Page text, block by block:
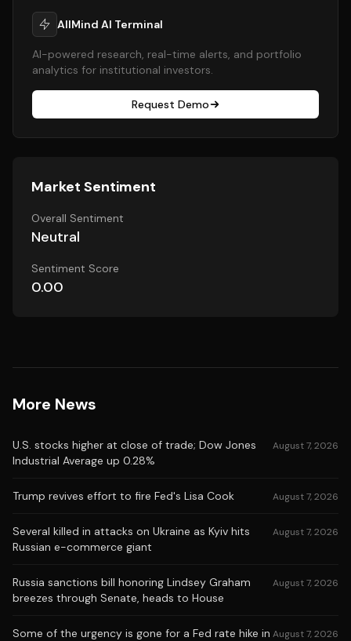
AllMind AI Terminal
AI-powered research, real-time alerts, and portfolio
analytics for institutional investors.
Request Demo
Market Sentiment
Overall Sentiment
Neutral
Sentiment Score
0.00
More News
U.S. stocks higher at close of trade; Dow Jones
Industrial Average up 0.28%
August 7, 2026
Trump revives effort to fire Fed's Lisa Cook August 7, 2026
Several killed in attacks on Ukraine as Kyiv hits
Russian e-commerce giant
August 7, 2026
Russia sanctions bill honoring Lindsey Graham
breezes through Senate, heads to House
August 7, 2026
Some of the urgency is gone for a Fed rate hike in August 7, 2026